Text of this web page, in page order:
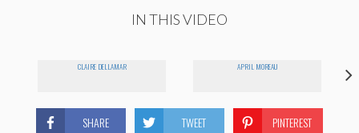
IN THIS VIDEO
CLAIRE DELLAMAR APRIL MOREAU
SHARE TWEET PINTEREST